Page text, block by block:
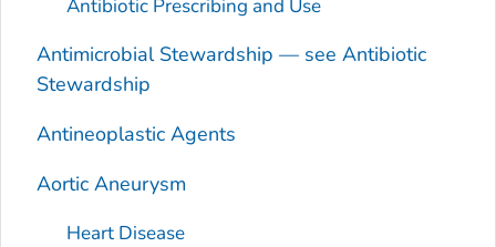
Antibiotic Prescribing and Use
Antimicrobial Stewardship — see Antibiotic
Stewardship
Antineoplastic Agents
Aortic Aneurysm
Heart Disease